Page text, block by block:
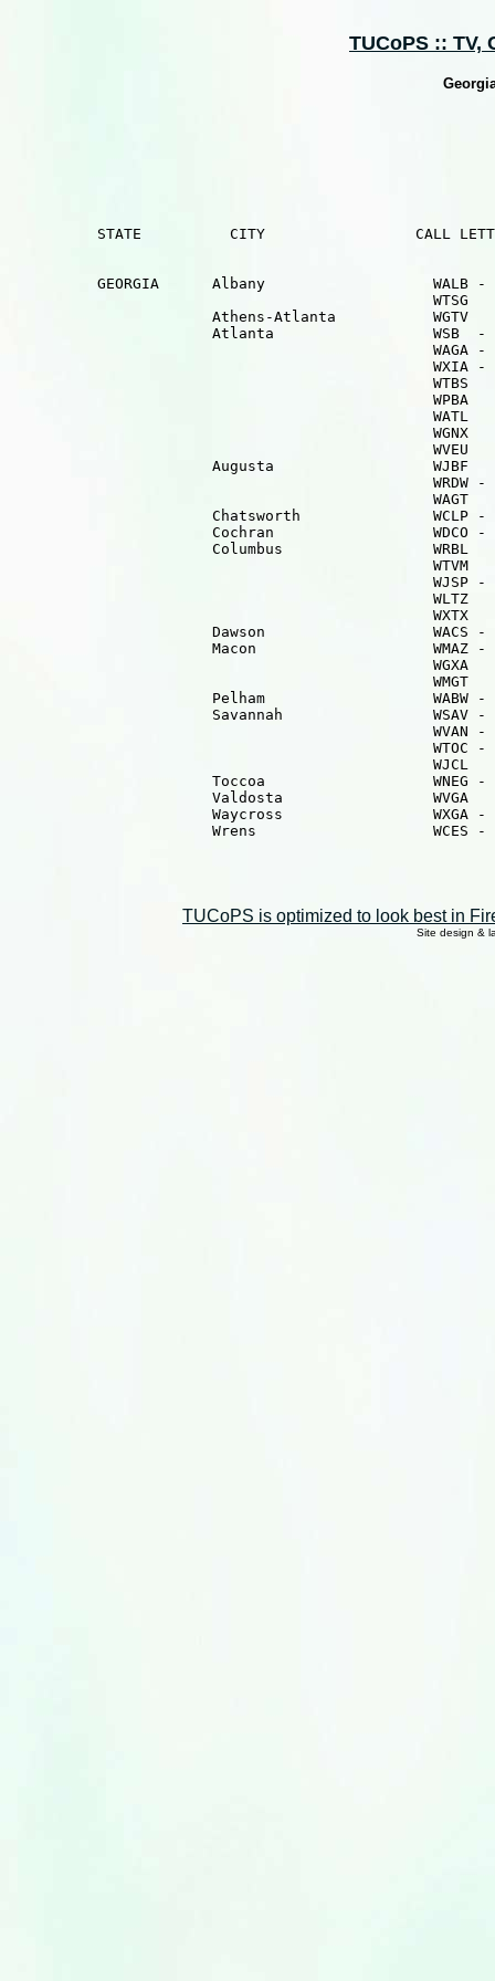
TUCoPS :: TV,
STATE          CITY                 CALL
GEORGIA      Albany                   WALB -
WTSG
Athens-Atlanta           WGTV
Atlanta                  WSB  -
WAGA -
WXIA -
WTBS
WPBA
WATL
WGNX
WVEU
Augusta                  WJBF
WRDW -
WAGT
Chatsworth               WCLP -
Cochran                  WDCO -
Columbus                 WRBL
WTVM
WJSP -
WLTZ
WXTX
Dawson                   WACS -
Macon                    WMAZ -
WGXA
WMGT
Pelham                   WABW -
Savannah                 WSAV -
WVAN -
WTOC -
WJCL
Toccoa                   WNEG -
Valdosta                 WVGA
Waycross                 WXGA -
Wrens                    WCES -
TUCoPS is optimized to look best in
Site design &